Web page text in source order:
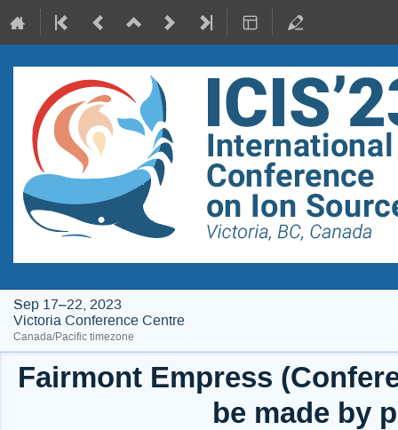
Sep 17–22, 2023
Victoria Conference Centre
Canada/Pacific timezone
Fairmont Empress
be made by